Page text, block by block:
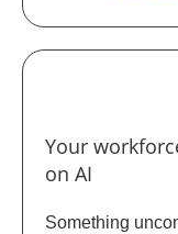
Your
on AI
Something